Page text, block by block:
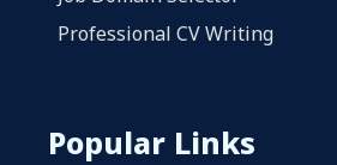
Professional CV Writing
Popular Links